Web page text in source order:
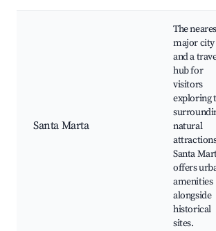
Santa Marta
The
major city
and a
hub for
visitors
exploring
natural
Santa
offers
amenities
alongside
historical
sites.